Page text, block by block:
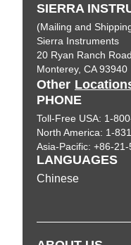
SIERRA
(Mailing and
Sierra Instruments
20 Ryan Ranch
Monterey, CA 93940
Other
PHONE
Toll-Free USA: 1-
North America: 1-
Asia-Pacific: +86-
LANGUAGES
Chinese